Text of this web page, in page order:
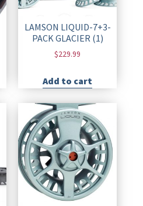
LAMSON LIQUID-7+3-
PACK GLACIER (1)
$229.99
Add to cart